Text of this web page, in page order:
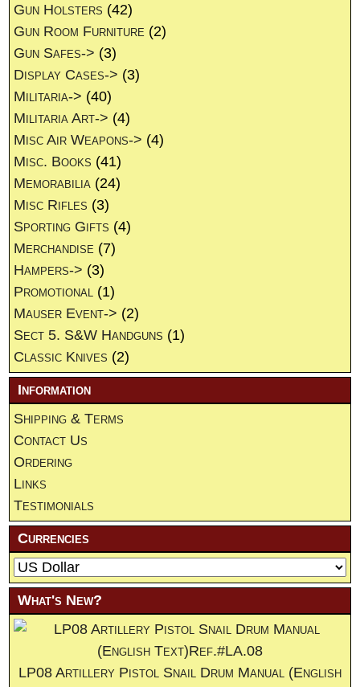
Gun Holsters (42)
Gun Room Furniture (2)
Gun Safes-> (3)
Display Cases-> (3)
Militaria-> (40)
Militaria Art-> (4)
Misc Air Weapons-> (4)
Misc. Books (41)
Memorabilia (24)
Misc Rifles (3)
Sporting Gifts (4)
Merchandise (7)
Hampers-> (3)
Promotional (1)
Mauser Event-> (2)
Sect 5. S&W Handguns (1)
Classic Knives (2)
Information
Shipping & Terms
Contact Us
Ordering
Links
Testimonials
Currencies
What's New?
LP08 Artillery Pistol Snail Drum Manual (English